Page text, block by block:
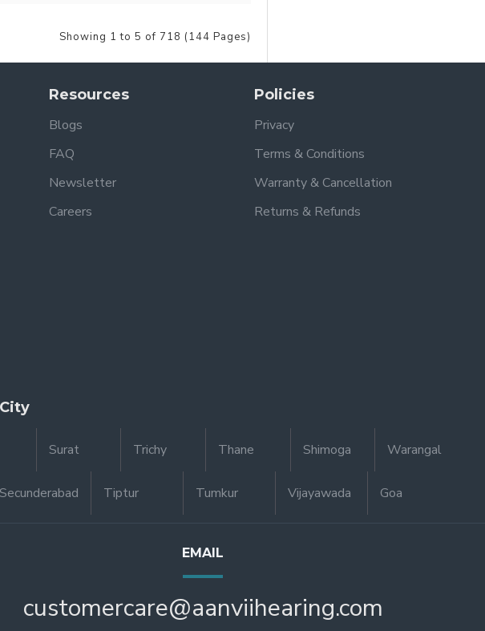
Showing 1 to 5 of 718 (144 Pages)
Resources
Blogs
FAQ
Newsletter
Careers
Policies
Privacy
Terms & Conditions
Warranty & Cancellation
Returns & Refunds
Surat Trichy Thane Shimoga Warangal
Secunderabad Tiptur Tumkur Vijayawada Goa
EMAIL
customercare@aanviihearing.com